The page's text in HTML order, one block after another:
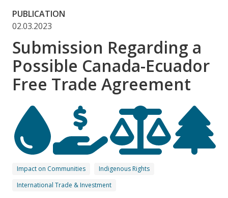
PUBLICATION
02.03.2023
Submission Regarding a
Possible Canada-Ecuador
Free Trade Agreement
Impact on Communities
Indigenous Rights
International Trade & Investment